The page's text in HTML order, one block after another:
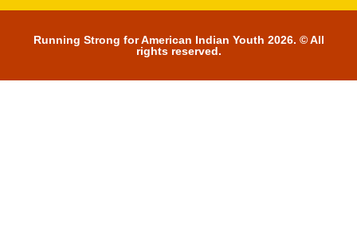
Running Strong for American Indian Youth 2026. © All
rights reserved.